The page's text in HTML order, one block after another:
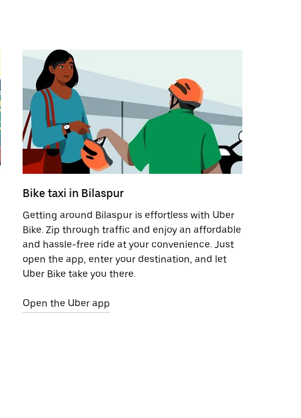
Bike taxi in Bilaspur
Getting around Bilaspur is effortless with Uber
Bike. Zip through traffic and enjoy an affordable
and hassle-free ride at your convenience. Just
open the app, enter your destination, and let
Uber Bike take you there.
Open the Uber app